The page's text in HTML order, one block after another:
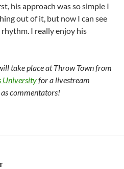
his approach was so simple I
out of it, but now I can see
I really enjoy his
take place at Throw Town from
Universityfor a livestream
commentators!